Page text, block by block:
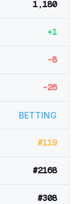
1,180
+1
-8
-26
BETTING
#119
#2168
#308